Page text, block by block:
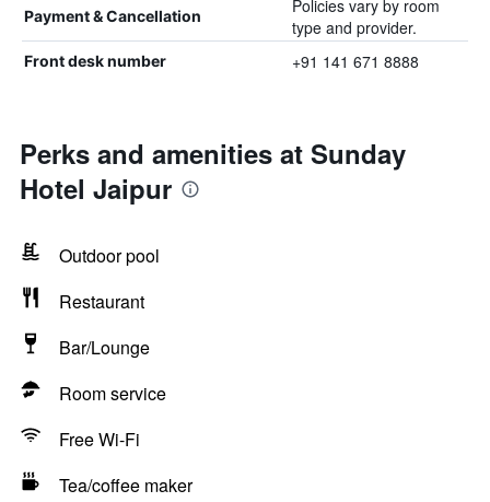
Payment & Cancellation
Policies vary by room
type and provider.
Front desk number +91 141 671 8888
Perks and amenities at Sunday
Hotel Jaipur
Outdoor pool
Restaurant
Bar/Lounge
Room service
Free Wi-Fi
Tea/coffee maker